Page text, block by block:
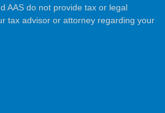
AAS do not provide tax or legal
tax advisor or attorney regarding your